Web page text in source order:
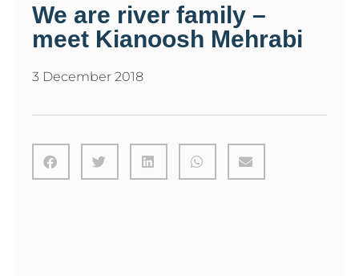
We are river family –
meet Kianoosh Mehrabi
3 December 2018